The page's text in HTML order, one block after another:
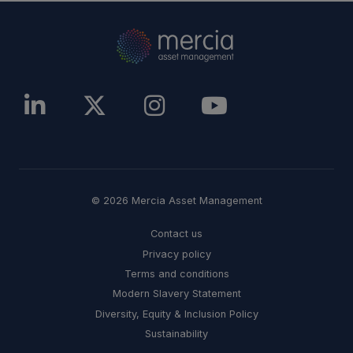
© 2026 Mercia Asset Management
Contact us
Privacy policy
Terms and conditions
Modern Slavery Statement
Diversity, Equity & Inclusion Policy
Sustainability